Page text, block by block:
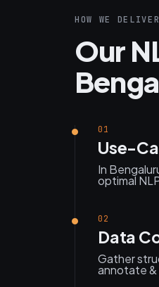
HOW WE DELIVER
Our
01
Use-
In
optimal
02
Data
Gather
annotate &